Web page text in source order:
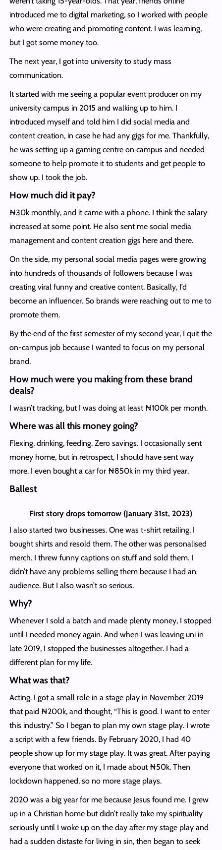
introduced me to digital marketing, so I worked with people
who were creating and promoting content. I was learning,
but I got some money too.
The next year, I got into university to study mass
communication.
It started with me seeing a popular event producer on my
university campus in 2015 and walking up to him. I
introduced myself and told him I did social media and
content creation, in case he had any gigs for me. Thankfully,
he was setting up a gaming centre on campus and needed
someone to help promote it to students and get people to
show up. I took the job.
How much did it pay?
₦30k monthly, and it came with a phone. I think the salary
increased at some point. He also sent me social media
management and content creation gigs here and there.
On the side, my personal social media pages were growing
into hundreds of thousands of followers because I was
creating viral funny and creative content. Basically, I’d
become an influencer. So brands were reaching out to me to
promote them.
By the end of the first semester of my second year, I quit the
on-campus job because I wanted to focus on my personal
brand.
How much were you making from these brand
deals?
I wasn’t tracking, but I was doing at least ₦100k per month.
Where was all this money going?
Flexing, drinking, feeding. Zero savings. I occasionally sent
money home, but in retrospect, I should have sent way
more. I even bought a car for ₦850k in my third year.
Ballest
First story drops tomorrow (January 31st, 2023)
I also started two businesses. One was t-shirt retailing. I
bought shirts and resold them. The other was personalised
merch. I threw funny captions on stuff and sold them. I
didn’t have any problems selling them because I had an
audience. But I also wasn’t so serious.
Why?
Whenever I sold a batch and made plenty money, I stopped
until I needed money again. And when I was leaving uni in
late 2019, I stopped the businesses altogether. I had a
different plan for my life.
What was that?
Acting. I got a small role in a stage play in November 2019
that paid ₦200k, and thought, “This is good. I want to enter
this industry.” So I began to plan my own stage play. I wrote
a script with a few friends. By February 2020, I had 40
people show up for my stage play. It was great. After paying
everyone that worked on it, I made about ₦50k. Then
lockdown happened, so no more stage plays.
2020 was a big year for me because Jesus found me. I grew
up in a Christian home but didn’t really take my spirituality
seriously until I woke up on the day after my stage play and
had a sudden distaste for living in sin, then began to seek